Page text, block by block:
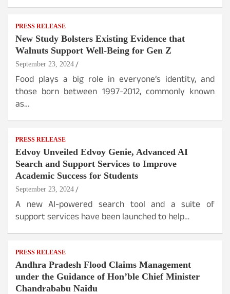
PRESS RELEASE
New Study Bolsters Existing Evidence that
Walnuts Support Well-Being for Gen Z
September 23, 2024
Food plays a big role in everyone’s identity, and
those born between 1997-2012, commonly known
as…
PRESS RELEASE
Edvoy Unveiled Edvoy Genie, Advanced AI
Search and Support Services to Improve
Academic Success for Students
September 23, 2024
A new AI-powered search tool and a suite of
support services have been launched to help…
PRESS RELEASE
Andhra Pradesh Flood Claims Management
under the Guidance of Hon’ble Chief Minister
Chandrababu Naidu